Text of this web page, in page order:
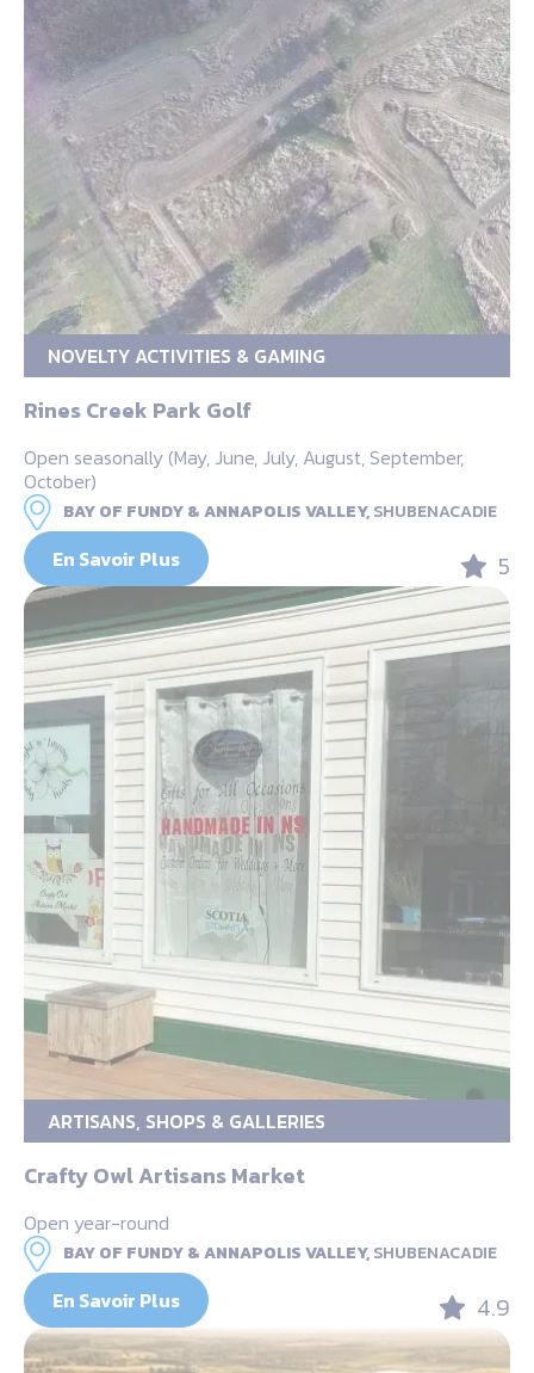
NOVELTY ACTIVITIES & GAMING
Rines Creek Park Golf
Open seasonally (May, June, July, August, September,
October)
BAY OF FUNDY & ANNAPOLIS VALLEY,SHUBENACADIE
En Savoir Plus 5
ARTISANS, SHOPS & GALLERIES
Crafty Owl Artisans Market
Open year-round
BAY OF FUNDY & ANNAPOLIS VALLEY,SHUBENACADIE
En Savoir Plus 4.9